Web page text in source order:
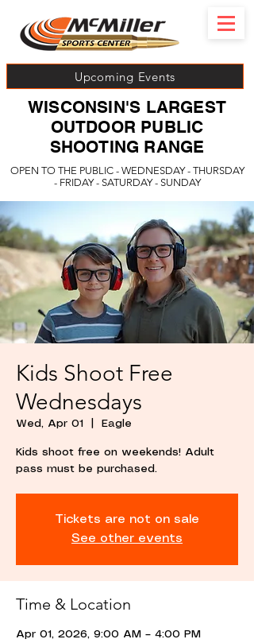
Upcoming Events
OPEN TO THE PUBLIC - WEDNESDAY - THURSDAY
- FRIDAY - SATURDAY - SUNDAY
WISCONSIN'S LARGEST
OUTDOOR PUBLIC
SHOOTING RANGE
Kids Shoot Free
Wednesdays
Wed, Apr 01 Eagle
Kids shoot free on weekends! Adult
pass must be purchased.
Tickets are not on sale
See other events
Time & Location
Apr 01, 2026, 9:00 AM – 4:00 PM